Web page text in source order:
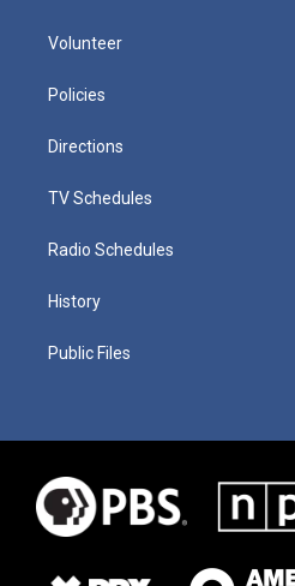
Volunteer
Policies
Directions
TV Schedules
Radio Schedules
History
Public Files